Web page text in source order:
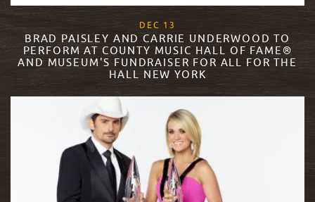
DEC 13
BRAD PAISLEY AND CARRIE UNDERWOOD TO
PERFORM AT COUNTY MUSIC HALL OF FAME®
AND MUSEUM'S FUNDRAISER FOR ALL FOR THE
HALL NEW YORK